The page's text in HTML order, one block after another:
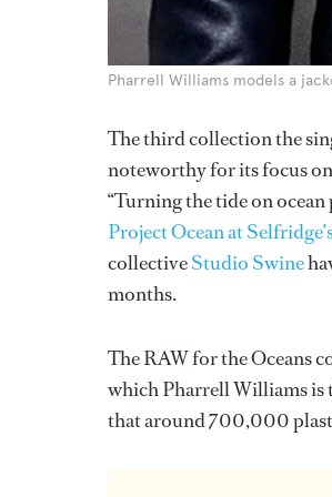
Pharrell Williams models a
The third collection the
noteworthy for its focus
“Turning the tide on
Project Ocean at
collectiveStudio Swine
months.
The RAW for the Oceans
which Pharrell Williams is
that around 700,000